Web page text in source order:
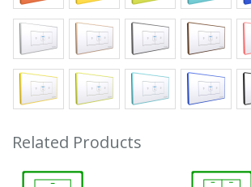
Related Products